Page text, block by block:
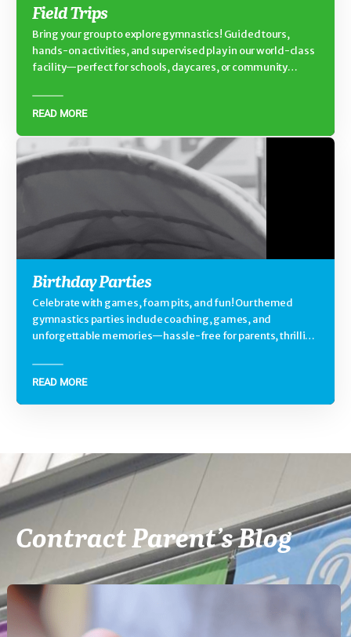
Field Trips
Bring your group to explore gymnastics! Guided tours,
hands-on activities, and supervised play in our world-class
facility—perfect for schools, daycares, or community
READ MORE
Birthday Parties
Celebrate with games, foam pits, and fun! Our themed
gymnastics parties include coaching, games, and
unforgettable memories—hassle-free for parents, thrilling
READ MORE
Contract Parent’s Blog